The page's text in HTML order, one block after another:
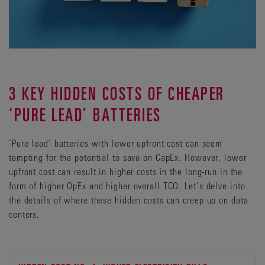
3 KEY HIDDEN COSTS OF CHEAPER
‘PURE LEAD’ BATTERIES
‘Pure lead’ batteries with lower upfront cost can seem
tempting for the potential to save on CapEx. However, lower
upfront cost can result in higher costs in the long-run in the
form of higher OpEx and higher overall TCO. Let’s delve into
the details of where these hidden costs can creep up on data
centers.